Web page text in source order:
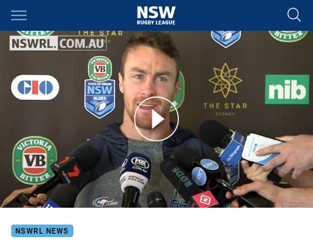
Main
You have skipped the navigation, tab for page content
CONFERENCE J Maloney
NSWRL NEWS